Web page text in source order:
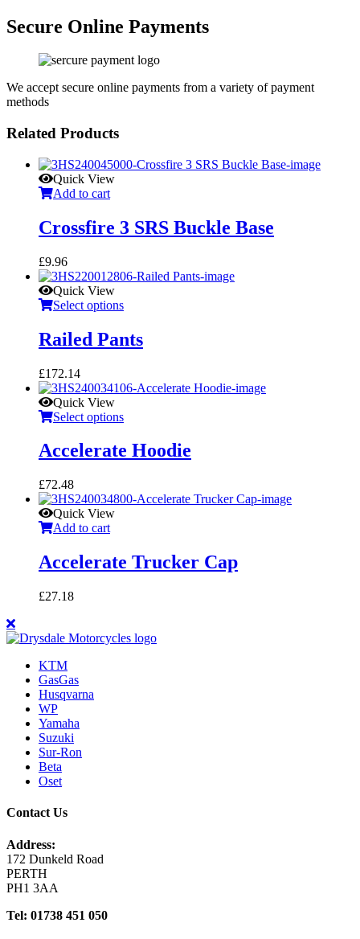
Secure Online Payments
We accept secure online payments from a variety of payment
methods
Related Products
Quick View
Add to cart
Crossfire 3 SRS Buckle Base
£9.96
Quick View
Select options
Railed Pants
£172.14
Quick View
Select options
Accelerate Hoodie
£72.48
Quick View
Add to cart
Accelerate Trucker Cap
£27.18
KTM
GasGas
Husqvarna
WP
Yamaha
Suzuki
Sur-Ron
Beta
Oset
Contact Us
Address:
172 Dunkeld Road
PERTH
PH1 3AA
Tel: 01738 451 050